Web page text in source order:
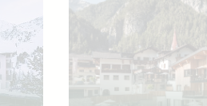
Find jobs